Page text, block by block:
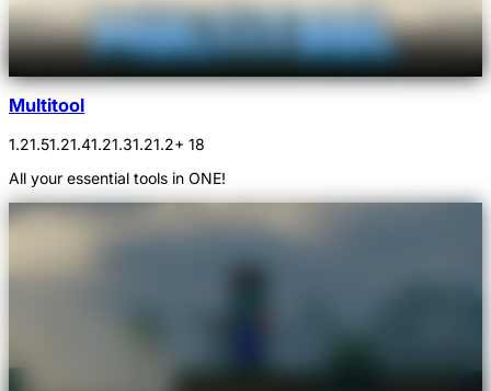
Multitool
1.21.51.21.41.21.31.21.2+ 18
All your essential tools in ONE!